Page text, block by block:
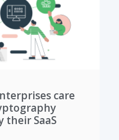
care
their SaaS